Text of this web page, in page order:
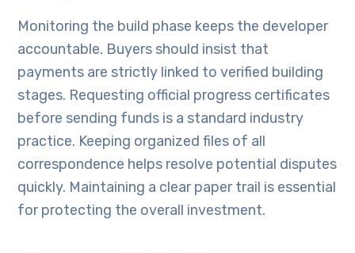
Monitoring the build phase keeps the developer
accountable. Buyers should insist that
payments are strictly linked to verified building
stages. Requesting official progress certificates
before sending funds is a standard industry
practice. Keeping organized files of all
correspondence helps resolve potential disputes
quickly. Maintaining a clear paper trail is essential
for protecting the overall investment.